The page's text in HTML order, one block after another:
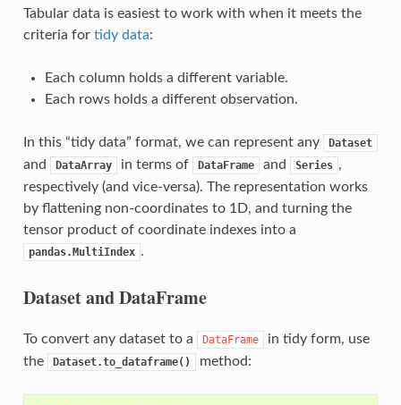
Tabular data is easiest to work with when it meets the
criteria for tidy data:
Each column holds a different variable.
Each rows holds a different observation.
In this “tidy data” format, we can represent any Dataset
and DataArray in terms of DataFrame and Series ,
respectively (and vice-versa). The representation works
by flattening non-coordinates to 1D, and turning the
tensor product of coordinate indexes into a
pandas.MultiIndex .
Dataset and DataFrame
To convert any dataset to a DataFrame
in tidy form, use
the
Dataset.to_dataframe() method: